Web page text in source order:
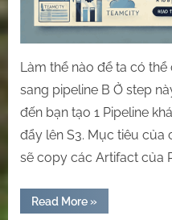
Làm thể nào để ta có
sang pipeline B Ở step
đến bạn tạo 1 Pipeline
đẩy lên S3. Mục tiêu của
sẽ copy các Artifact của
Read More“[Teamcity]
How
»